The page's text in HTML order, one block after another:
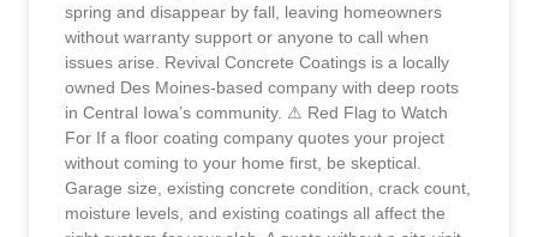
spring and disappear by fall, leaving homeowners
without warranty support or anyone to call when
issues arise. Revival Concrete Coatings is a locally
owned Des Moines-based company with deep roots
in Central Iowa’s community. ⚠ Red Flag to Watch
For If a floor coating company quotes your project
without coming to your home first, be skeptical.
Garage size, existing concrete condition, crack count,
moisture levels, and existing coatings all affect the